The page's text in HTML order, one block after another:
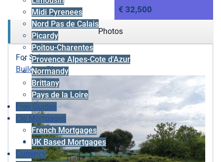
Midi Pyrenees
Nord Pas de Calais
Picardy
Poitou-Charentes
Provence Alpes-Cote d'Azur
Normandy
Brittany
Pays de la Loire
Free Guides
Cle Mortgages
French Mortgages
UK Based Mortgages
Currency
€ 32,500
Photos
For Sale
Building Plot